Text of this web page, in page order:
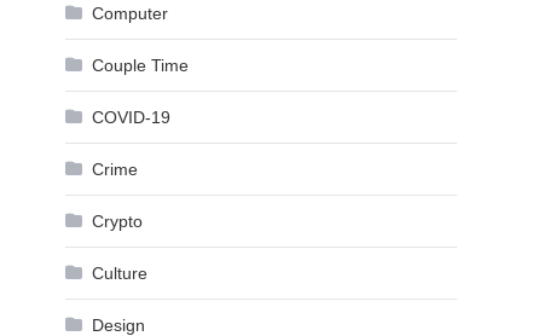
Computer
Couple Time
COVID-19
Crime
Crypto
Culture
Design